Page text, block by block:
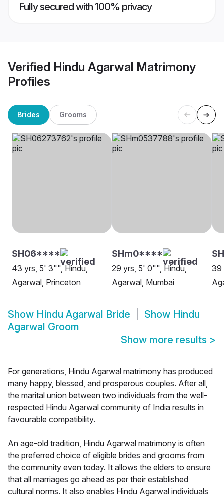
Fully secured with 100% privacy
Verified Hindu Agarwal Matrimony
Profiles
Brides Grooms
SH06****
43 yrs, 5' 3"", Hindu,
Agarwal, Princeton
SHm0****
29 yrs, 5' 0"", Hindu,
Agarwal, Mumbai
39
Show Hindu Agarwal Bride Show Hindu
Agarwal Groom
Show more results >
For generations, Hindu Agarwal matrimony has produced
many happy, blessed, and prosperous couples. After all,
the marital union between two individuals from the well-
respected Hindu Agarwal community of India results in
favourable compatibility.
An age-old tradition, Hindu Agarwal matrimony is often
the preferred choice of eligible brides and grooms from
the community even today. It allows the elders to ensure
that all marriages go ahead as per their established
cultural norms. It also enables Hindu Agarwal individuals